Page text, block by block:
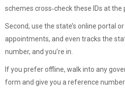
schemes cross‑check these IDs at the
Second, use the state’s online portal
appointments, and even tracks the
number, and you’re in.
If you prefer offline, walk into any
form and give you a reference